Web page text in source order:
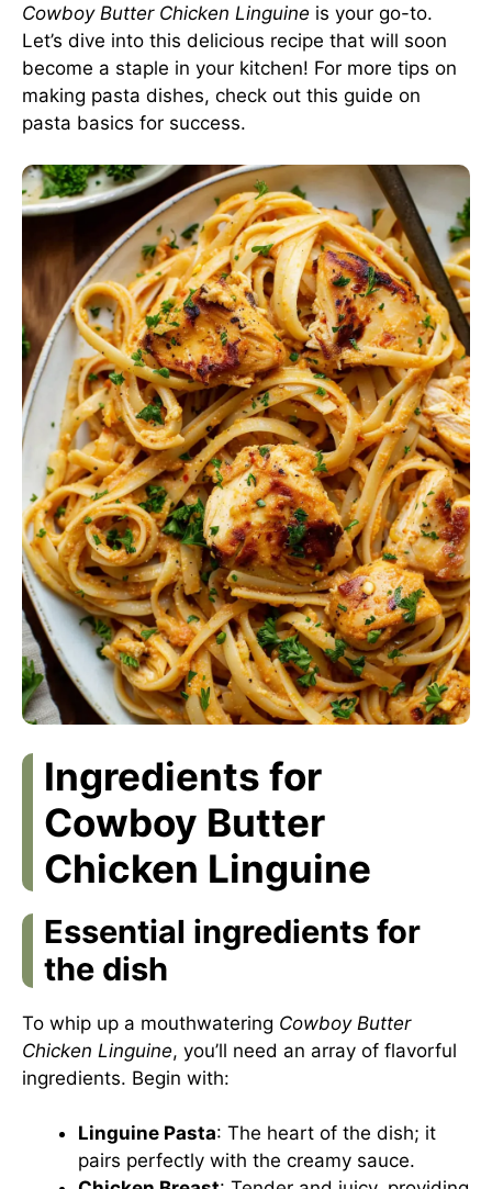
Cowboy Butter Chicken Linguine is your go-to.
Let’s dive into this delicious recipe that will soon
become a staple in your kitchen! For more tips on
making pasta dishes, check out this guide on
pasta basics for success.
Ingredients for
Cowboy Butter
Chicken Linguine
Essential ingredients for
the dish
To whip up a mouthwatering Cowboy Butter
Chicken Linguine, you’ll need an array of flavorful
ingredients. Begin with:
Linguine Pasta: The heart of the dish; it
pairs perfectly with the creamy sauce.